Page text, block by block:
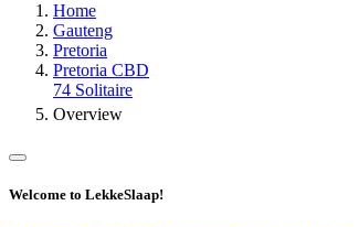
Home
Gauteng
Pretoria
Pretoria CBD
74 Solitaire
Overview
Welcome to LekkeSlaap!